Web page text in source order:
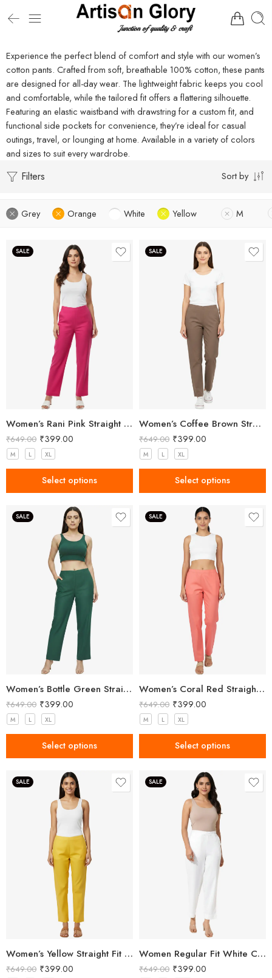
Experience the perfect blend of comfort and style with our women’s
cotton pants. Crafted from soft, breathable 100% cotton, these pants
are designed for all-day wear. The lightweight fabric keeps you cool
and comfortable, while the tailored fit offers a flattering silhouette.
Featuring an elastic waistband with drawstring for a custom fit, and
functional side pockets for convenience, they’re ideal for casual
outings, travel, or lounging at home. Available in a variety of colors
and sizes to suit every wardrobe.
Filters Sort by
Grey Orange White Yellow M
SALE
Women’s Rani Pink Straight Fit Trousers
₹649.00 ₹399.00
M L XL
Select options
SALE
Women’s Coffee Brown Straight Fit Trousers
₹649.00 ₹399.00
M L XL
Select options
SALE
Women’s Bottle Green Straight Fit Trousers
₹649.00 ₹399.00
M L XL
Select options
SALE
Women’s Coral Red Straight Fit Trousers
₹649.00 ₹399.00
M L XL
Select options
SALE
Women’s Yellow Straight Fit Trousers
₹649.00 ₹399.00
SALE
Women Regular Fit White Cotton Trousers
₹649.00 ₹399.00